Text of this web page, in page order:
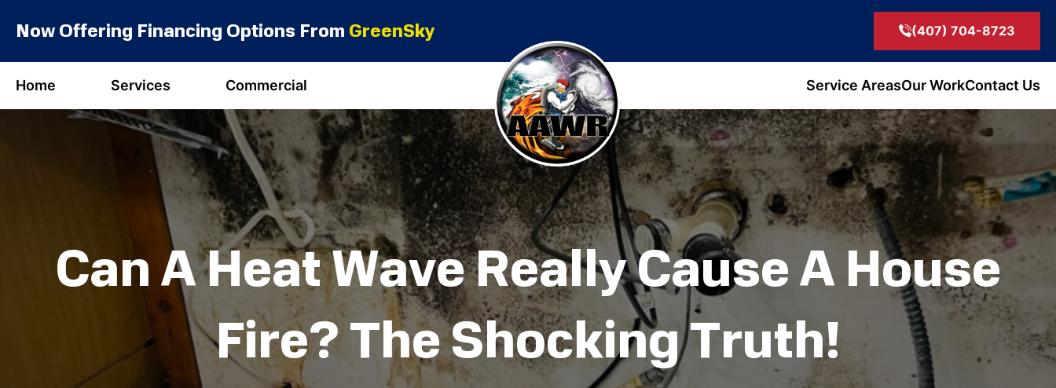
Now Offering Financing Options From GreenSky (407) 704-8723
Home Services Commercial Service AreasOur WorkContact Us
Can A Heat Wave Really Cause A House
Fire? The Shocking Truth!